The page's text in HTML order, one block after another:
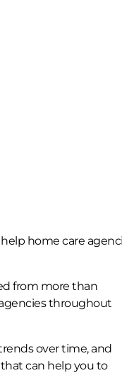
help home care
from more than
throughout
over time, and
can help you to